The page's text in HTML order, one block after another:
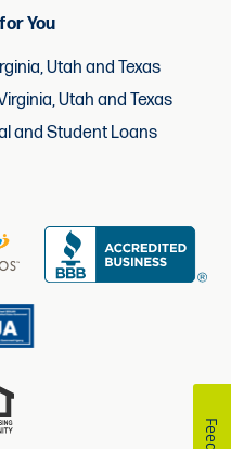
You
Utah and Texas
Utah and Texas
and Student Loans